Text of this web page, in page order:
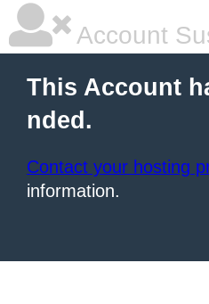
Account
This Account
nded.
Contact your hosting
information.